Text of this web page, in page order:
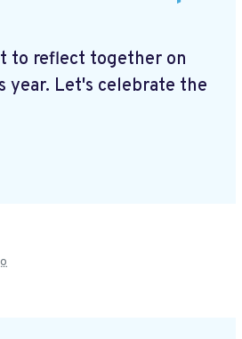
to reflect together on
year. Let's celebrate the